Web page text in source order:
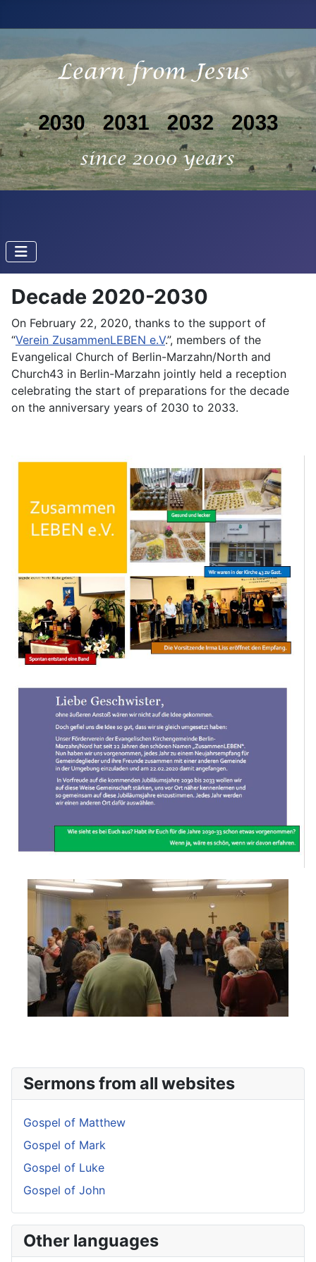
Decade 2020-2030
On February 22, 2020, thanks to the support of
“Verein ZusammenLEBEN e.V.”, members of the
Evangelical Church of Berlin-Marzahn/North and
Church43 in Berlin-Marzahn jointly held a reception
celebrating the start of preparations for the decade
on the anniversary years of 2030 to 2033.
Sermons from all websites
Gospel of Matthew
Gospel of Mark
Gospel of Luke
Gospel of John
Other languages